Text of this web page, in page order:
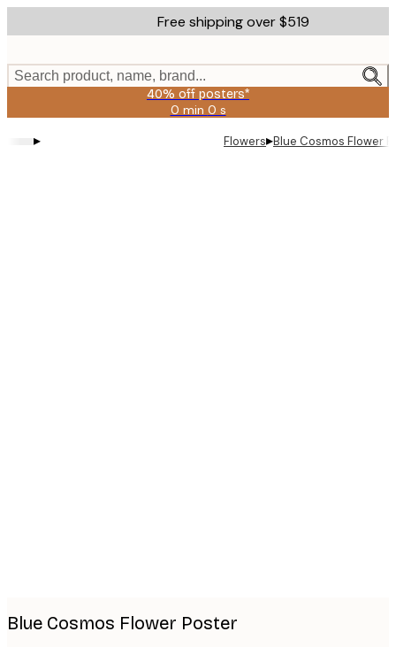
to
content.
Free shipping over $519
Search product, name, brand...
40% off posters*
0 min 0 s
Valid
until:
2026-
▸ Flowers▸Blue Cosmos Flower
Blue Cosmos Flower Poster